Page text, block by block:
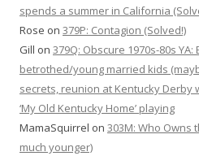
spends a summer in California
Rose on 379P: Contagion (Solved!)
Gill on 379Q: Obscure 1970s-80s
betrothed/young married kids
secrets, reunion at Kentucky Derby
‘My Old Kentucky Home’ playing
MamaSquirrel on 303M: Who Owns
much younger)